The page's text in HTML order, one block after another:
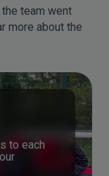
team went
more about the
to each